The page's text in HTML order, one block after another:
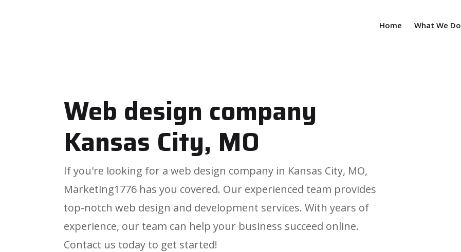
Home What We Do
Web design company
Kansas City, MO
If you're looking for a web design company in Kansas City, MO,
Marketing1776 has you covered. Our experienced team provides
top-notch web design and development services. With years of
experience, our team can help your business succeed online.
Contact us today to get started!